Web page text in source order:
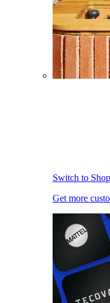
Switch to
Get more